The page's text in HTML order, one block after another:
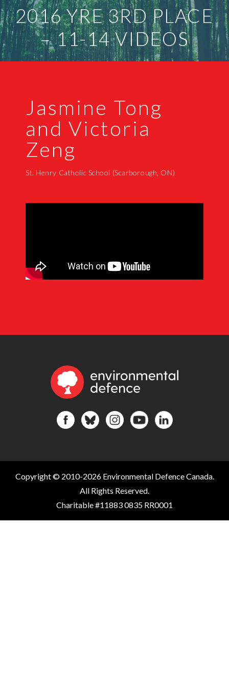
2016 YRE 3RD PLACE
– 11-14 VIDEOS
Jasmine Tong
and Victoria
Zeng
St. Henry Catholic School (Scarborough, ON)
Copyright © 2010-2026 Environmental Defence Canada.
All Rights Reserved.
Charitable #11883 0835 RR0001